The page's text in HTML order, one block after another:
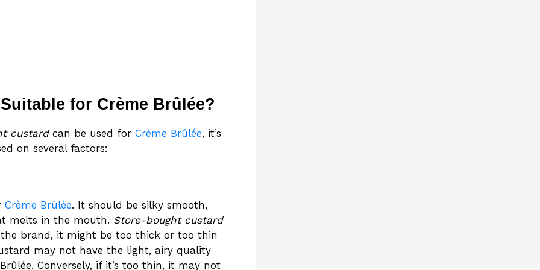
for Crème Brûlée?
custardcan be used for Crème Brûlée, it’s
on several factors:
Crème Brûlée. It should be silky smooth,
melts in the mouth. Store-bought custard
brand, it might be too thick or too thin
may not have the light, airy quality
Conversely, if it’s too thin, it may not